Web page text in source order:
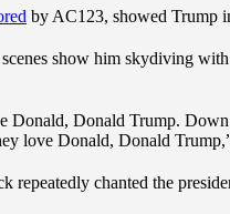
by AC123, showed Trump
show him skydiving
Donald, Donald Trump.
love Donald, Donald
repeatedly chanted the